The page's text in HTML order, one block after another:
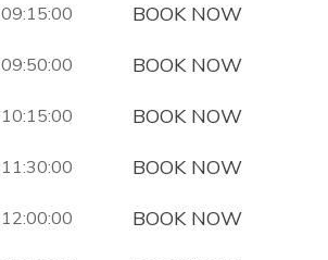
09:15:00 BOOK NOW
09:50:00 BOOK NOW
10:15:00 BOOK NOW
11:30:00 BOOK NOW
12:00:00 BOOK NOW